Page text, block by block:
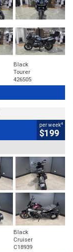
Black
Tourer
426505
per week4
$199
Black
Cruiser
C18939